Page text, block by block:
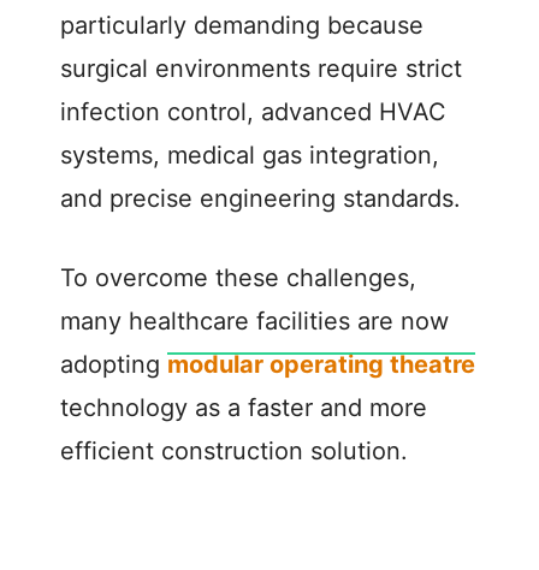
particularly demanding because
surgical environments require strict
infection control, advanced HVAC
systems, medical gas integration,
and precise engineering standards.
To overcome these challenges,
many healthcare facilities are now
adopting modular operating theatre
technology as a faster and more
efficient construction solution.